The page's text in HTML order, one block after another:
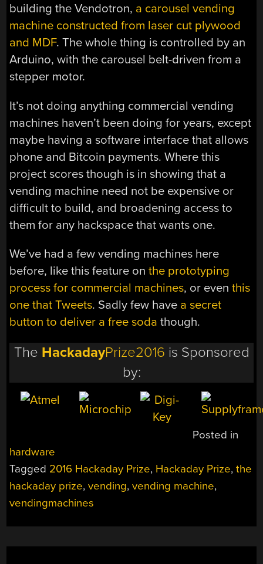
building the Vendotron, a carousel vending
machine constructed from laser cut plywood
and MDF. The whole thing is controlled by an
Arduino, with the carousel belt-driven from a
stepper motor.
It’s not doing anything commercial vending
machines haven’t been doing for years, except
maybe having a software interface that allows
phone and Bitcoin payments. Where this
project scores though is in showing that a
vending machine need not be expensive or
difficult to build, and broadening access to
them for any hackspace that wants one.
We’ve had a few vending machines here
before, like this feature onthe prototyping
process for commercial machines, or eventhis
one that Tweets. Sadly few have a secret
button to deliver a free soda though.
The HackadayPrize2016 is Sponsored
by:
Posted in
hardware
Tagged 2016 Hackaday Prize, Hackaday Prize,the
hackaday prize,vending,vending machine,
vendingmachines